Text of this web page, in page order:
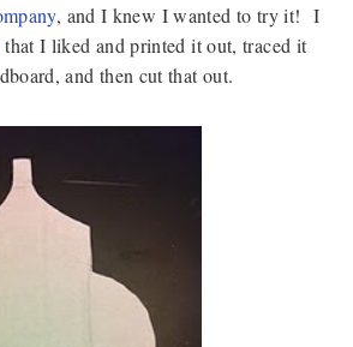
, and I knew I wanted to try it! I
that I liked and printed it out, traced it
and then cut that out.